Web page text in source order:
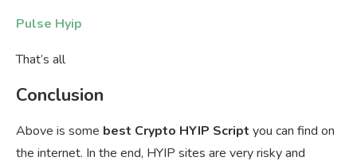
Pulse Hyip
That’s all
Conclusion
Above is some best Crypto HYIP Script you can find on
the internet. In the end, HYIP sites are very risky and